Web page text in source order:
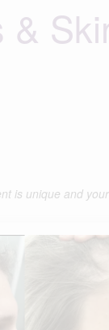
is unique and